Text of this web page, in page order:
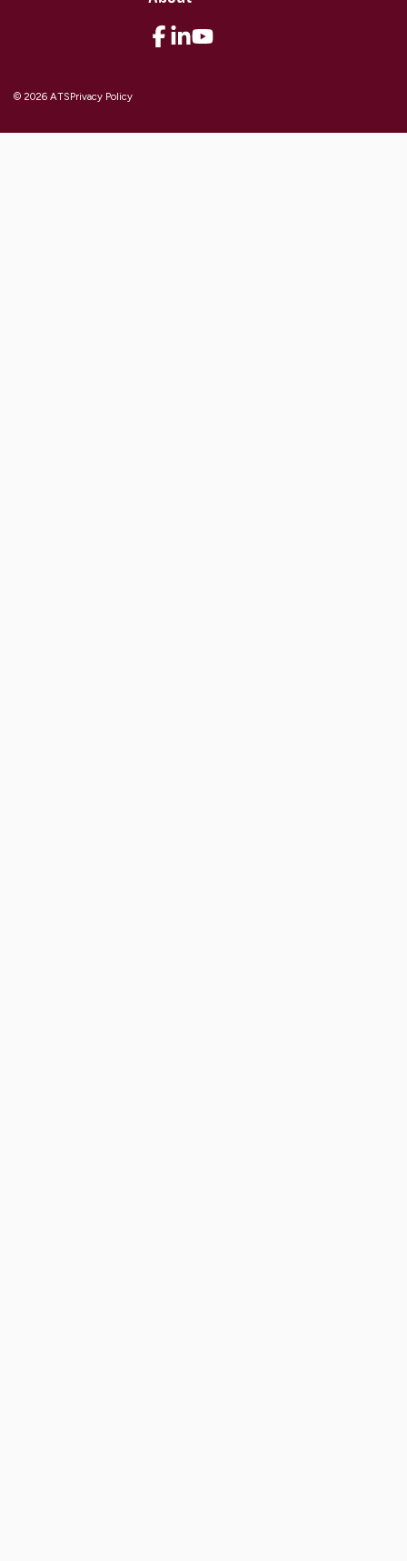
© 2026 ATSPrivacy Policy